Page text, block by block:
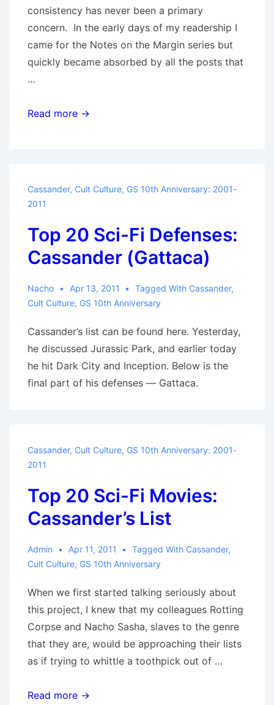
consistency has never been a primary
concern. In the early days of my readership I
came for the Notes on the Margin series but
quickly became absorbed by all the posts that
…
We
Go
Hell,
and
They
Just
Might
Through
the
Earth
Read more →
Cassander, Cult Culture, GS 10th Anniversary: 2001-
2011
Top 20 Sci-Fi Defenses:
Cassander (Gattaca)
Nacho Apr 13, 2011 Tagged With Cassander,
Cult Culture, GS 10th Anniversary
Cassander’s list can be found here. Yesterday,
he discussed Jurassic Park, and earlier today
he hit Dark City and Inception. Below is the
final part of his defenses — Gattaca.
Cassander, Cult Culture, GS 10th Anniversary: 2001-
2011
Top 20 Sci-Fi Movies:
Cassander’s List
Admin Apr 11, 2011 Tagged With Cassander,
Cult Culture, GS 10th Anniversary
When we first started talking seriously about
this project, I knew that my colleagues Rotting
Corpse and Nacho Sasha, slaves to the genre
that they are, would be approaching their lists
as if trying to whittle a toothpick out of …
Top
Read more →